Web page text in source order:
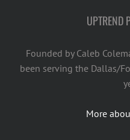
UPTREND
Founded by Caleb
been serving the Dallas/
More